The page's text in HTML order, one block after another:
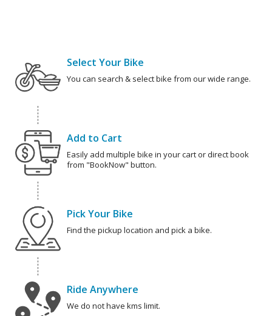
Select Your Bike
You can search & select bike from our wide range.
Add to Cart
Easily add multiple bike in your cart or direct book
from "BookNow" button.
Pick Your Bike
Find the pickup location and pick a bike.
Ride Anywhere
We do not have kms limit.